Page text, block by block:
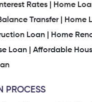
Near Me
Company Near Me
Near Me
Company
Rates |
Home
Transfer |
Home
Loan |
Home
Loan |
Affordable
PROCESS